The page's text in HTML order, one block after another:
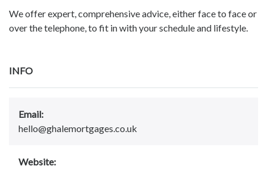
We offer expert, comprehensive advice, either face to face or
over the telephone, to fit in with your schedule and lifestyle.
INFO
Email:
hello@ghalemortgages.co.uk
Website: